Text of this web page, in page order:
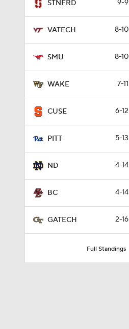
STNFRD 9-9
VATECH 8-10
SMU 8-10
WAKE 7-11
CUSE 6-12
PITT 5-13
ND 4-14
BC 4-14
GATECH 2-16
Full Standings